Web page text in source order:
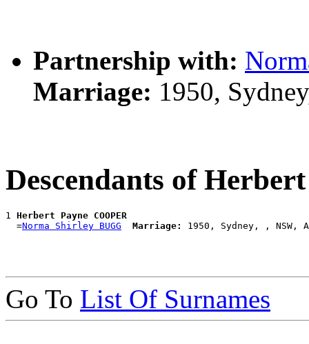
Partnership with:
Marriage: 1950,
Descendants of
1 Herbert Payne COOPER
  =
Norma Shirley BUGG Marriage:
Go To List Of Surnames